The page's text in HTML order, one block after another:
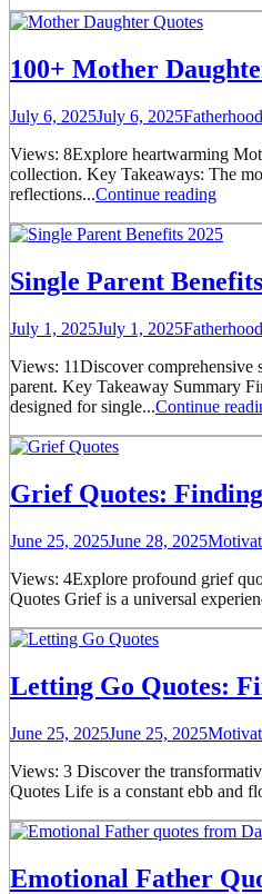
100+ Mother
July 6, 2025July 6, 2025
Views: 8Explore heartwarming
collection. Key Takeaways: The
reflections...Continue reading
Single Parent
July 1, 2025July 1, 2025
Views: 11Discover comprehensive
parent. Key Takeaway Summary
designed for single...Continue
Grief Quotes:
June 25, 2025June 28, 2025
Views: 4Explore profound grief
Quotes Grief is a universal
Letting Go Quotes:
June 25, 2025June 25, 2025
Views: 3 Discover the
Quotes Life is a constant ebb and
Emotional Father